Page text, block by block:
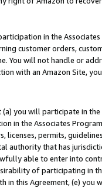
in the
customer orders,
You will not handle or
with an Amazon Site,
you will participate in
in the Associates
licenses, permits,
authority that has
able to enter into
of participating in
in this Agreement, (e)